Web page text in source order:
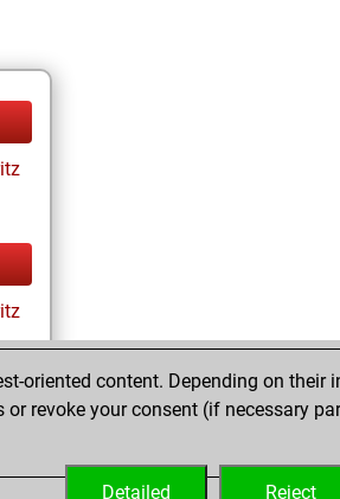
oriented content. Depending on their
or revoke your consent (if necessary
Reject
Detailed